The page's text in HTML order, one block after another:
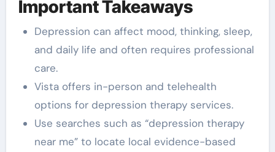
Important Takeaways
Depression can affect mood, thinking, sleep,
and daily life and often requires professional
care.
Vista offers in-person and telehealth
options for depression therapy services.
Use searches such as “depression therapy
near me” to locate local evidence-based